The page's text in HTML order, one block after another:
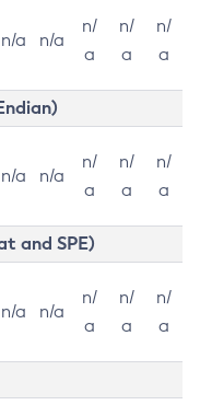
n/a n/a
n/
a
n/
a
n/
a
n/a n/a
n/
a
n/
a
n/
a
and SPE)
n/a n/a
n/
a
n/
a
n/
a